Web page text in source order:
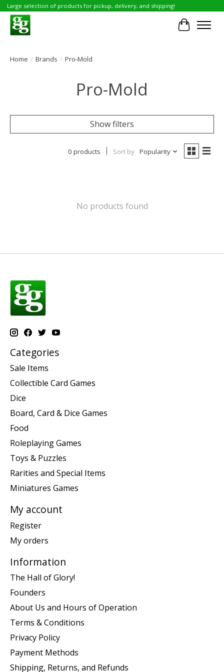
Large selection of products for pickup, delivery, and shipping!
Cart
Home / Brands / Pro-Mold
Pro-Mold
Show filters
0 products Sort by Popularity
No products found
Categories
Sale Items
Collectible Card Games
Dice
Board, Card & Dice Games
Food
Roleplaying Games
Toys & Puzzles
Rarities and Special Items
Miniatures Games
My account
Register
My orders
Information
The Hall of Glory!
Founders
About Us and Hours of Operation
Terms & Conditions
Privacy Policy
Payment Methods
Shipping, Returns, and Refunds